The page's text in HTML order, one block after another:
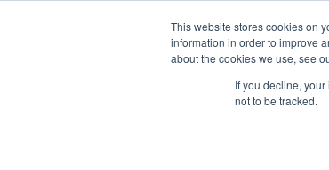
This website stores cookies on
information in order to improve
about the cookies we use, see
If you decline,
not to be tracked.